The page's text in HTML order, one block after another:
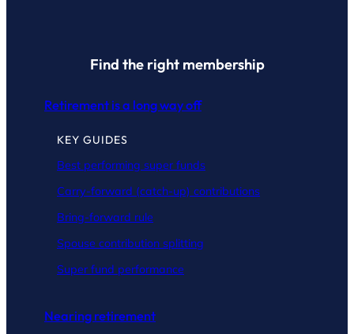
Find the right membership
Retirement is a long way off
KEY GUIDES
Best performing super funds
Carry-forward (catch-up) contributions
Bring-forward rule
Spouse contribution splitting
Super fund performance
Nearing retirement